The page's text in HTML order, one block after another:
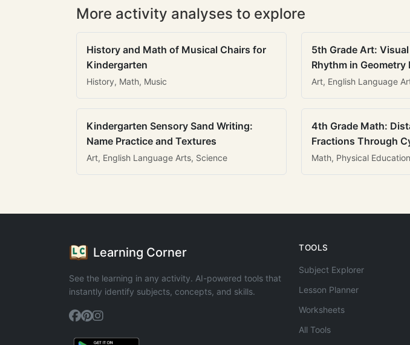
More activity analyses to explore
History and Math of Musical Chairs for
Kindergarten
History, Math, Music
5th Grade Art:
Rhythm in Geometry
Art, English Language
Kindergarten Sensory Sand Writing:
Name Practice and Textures
Art, English Language Arts, Science
4th Grade Math:
Fractions Through
Math, Physical
Learning Corner
See the learning in any activity. AI-powered tools that
instantly identify subjects, concepts, and skills.
TOOLS
Subject Explorer
Lesson Planner
Worksheets
All Tools